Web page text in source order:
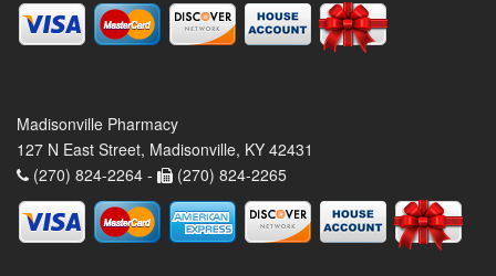
Madisonville Pharmacy
127 N East Street, Madisonville, KY 42431
(270) 824-2264 -
(270) 824-2265